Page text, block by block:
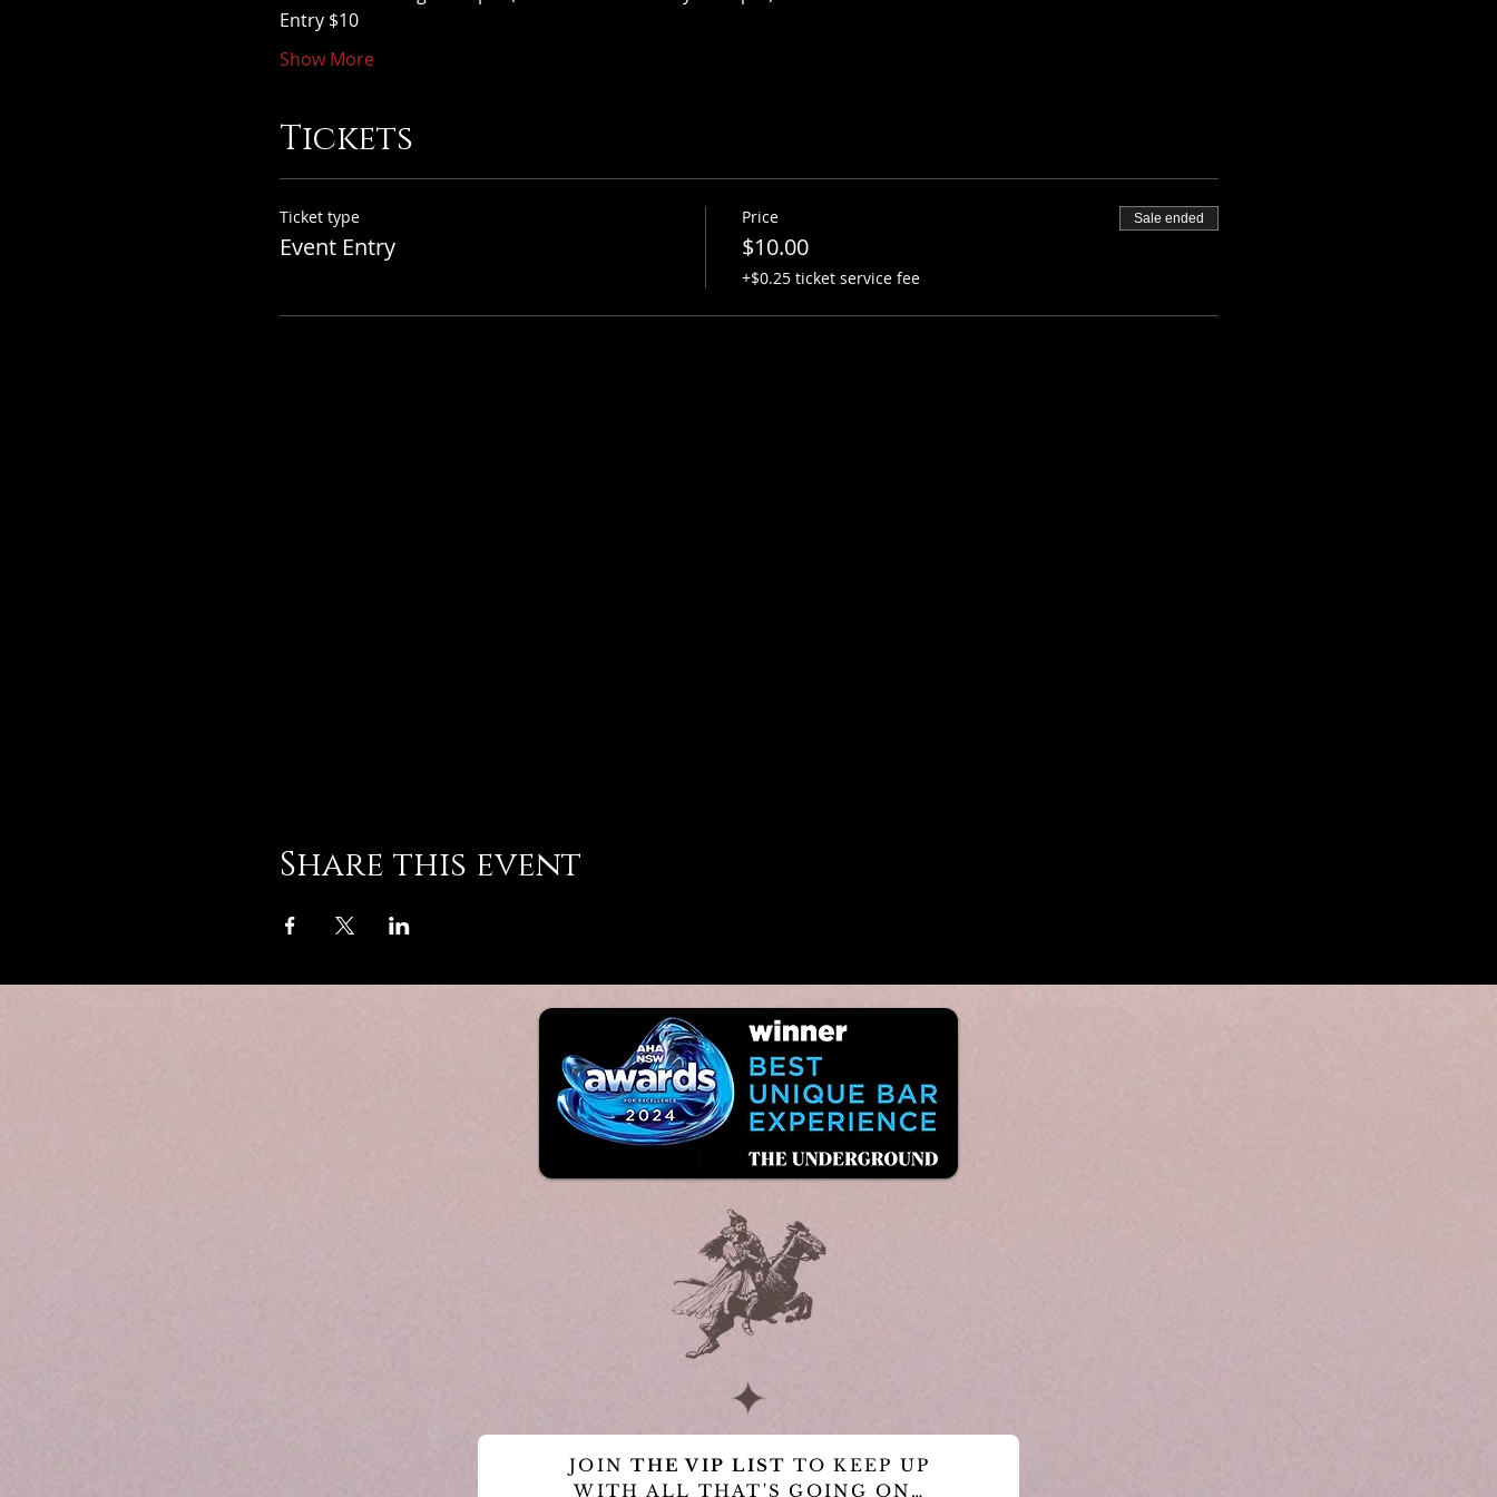
Entry $10
Show More
Tickets
Ticket type
Event Entry
Price
$10.00
+$0.25 ticket service fee
Sale ended
Share this event
JOINTHE VIP LIST TO KEEP UP
WITH ALL THAT'S GOING ON…